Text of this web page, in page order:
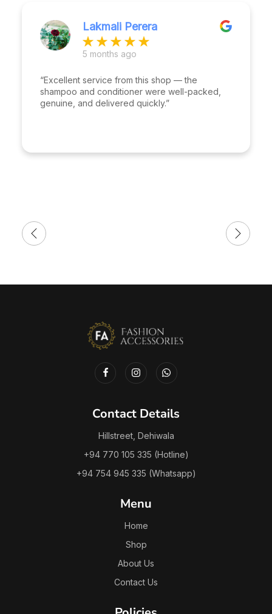
Lakmali Perera
5 months ago
“Excellent service from this shop — the
shampoo and conditioner were well-packed,
genuine, and delivered quickly.”
Contact Details
Hillstreet, Dehiwala
+94 770 105 335 (Hotline)
+94 754 945 335 (Whatsapp)
Menu
Home
Shop
About Us
Contact Us